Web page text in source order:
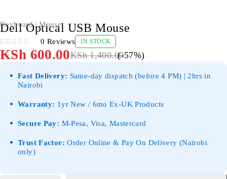
Keyboard | Mouse
Dell Optical USB Mouse
0 Reviews IN STOCK
KSh1,400.00
KSh 600.00 (-57%)
Fast Delivery: Same-day dispatch (before 4 PM) | 2hrs in
Nairobi
Warranty: 1yr New / 6mo Ex-UK Products
Secure Pay: M-Pesa, Visa, Mastercard
Trust Factor: Order Online & Pay On Delivery (Nairobi
only)